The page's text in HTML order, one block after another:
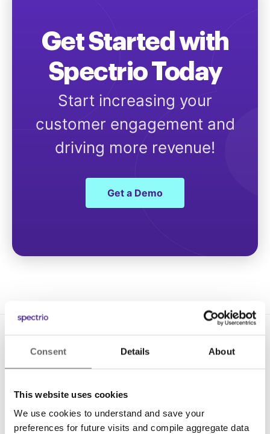
Consent Details About
This website uses cookies
We use cookies to understand and save your
preferences for future visits and compile aggregate data
Get Started with
Spectrio Today
Start increasing your
customer engagement and
driving more revenue!
Get a Demo
Solutions